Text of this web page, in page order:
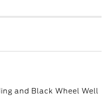
and Black Wheel Well